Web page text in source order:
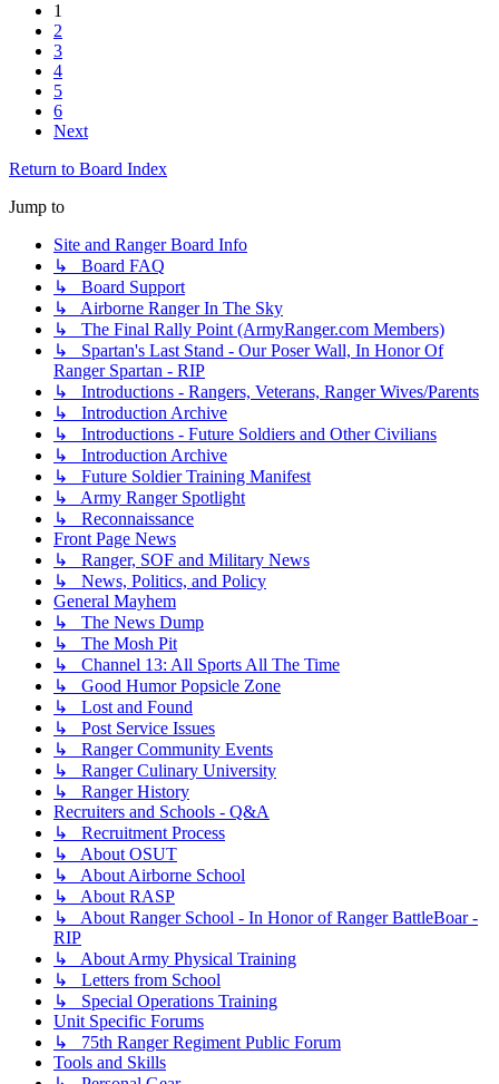
1
2
3
4
5
6
Next
Return to Board Index
Jump to
Site and Ranger Board Info
↳ Board FAQ
↳ Board Support
↳ Airborne Ranger In The Sky
↳ The Final Rally Point (ArmyRanger.com Members)
↳ Spartan's Last Stand - Our Poser Wall, In Honor Of
Ranger Spartan - RIP
↳ Introductions - Rangers, Veterans, Ranger Wives/Parents
↳ Introduction Archive
↳ Introductions - Future Soldiers and Other Civilians
↳ Introduction Archive
↳ Future Soldier Training Manifest
↳ Army Ranger Spotlight
↳ Reconnaissance
Front Page News
↳ Ranger, SOF and Military News
↳ News, Politics, and Policy
General Mayhem
↳ The News Dump
↳ The Mosh Pit
↳ Channel 13: All Sports All The Time
↳ Good Humor Popsicle Zone
↳ Lost and Found
↳ Post Service Issues
↳ Ranger Community Events
↳ Ranger Culinary University
↳ Ranger History
Recruiters and Schools - Q&A
↳ Recruitment Process
↳ About OSUT
↳ About Airborne School
↳ About RASP
↳ About Ranger School - In Honor of Ranger BattleBoar -
RIP
↳ About Army Physical Training
↳ Letters from School
↳ Special Operations Training
Unit Specific Forums
↳ 75th Ranger Regiment Public Forum
Tools and Skills